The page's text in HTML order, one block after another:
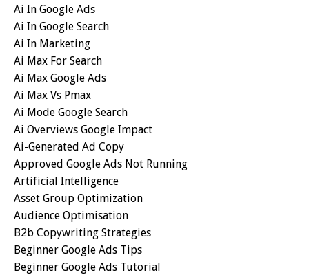
Ai In Google Ads
Ai In Google Search
Ai In Marketing
Ai Max For Search
Ai Max Google Ads
Ai Max Vs Pmax
Ai Mode Google Search
Ai Overviews Google Impact
Ai-Generated Ad Copy
Approved Google Ads Not Running
Artificial Intelligence
Asset Group Optimization
Audience Optimisation
B2b Copywriting Strategies
Beginner Google Ads Tips
Beginner Google Ads Tutorial